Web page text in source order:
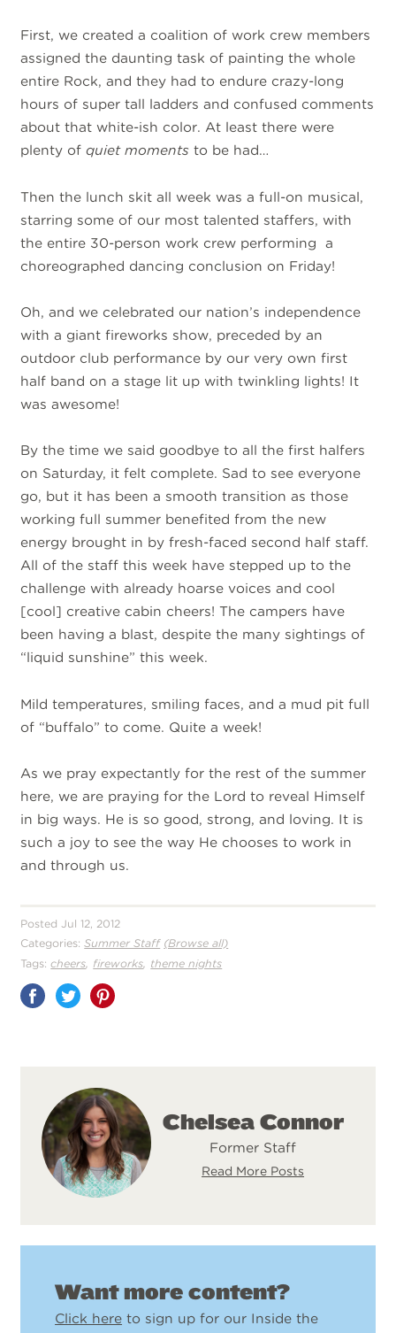
First, we created a coalition of work crew members
assigned the daunting task of painting the whole
entire Rock, and they had to endure crazy-long
hours of super tall ladders and confused comments
about that white-ish color. At least there were
plenty ofquiet moments to be had…
Then the lunch skit all week was a full-on musical,
starring some of our most talented staffers, with
the entire 30-person work crew performing a
choreographed dancing conclusion on Friday!
Oh, and we celebrated our nation’s independence
with a giant fireworks show, preceded by an
outdoor club performance by our very own first
half band on a stage lit up with twinkling lights! It
was awesome!
By the time we said goodbye to all the first halfers
on Saturday, it felt complete. Sad to see everyone
go, but it has been a smooth transition as those
working full summer benefited from the new
energy brought in by fresh-faced second half staff.
All of the staff this week have stepped up to the
challenge with already hoarse voices and cool
[cool] creative cabin cheers! The campers have
been having a blast, despite the many sightings of
“liquid sunshine” this week.
Mild temperatures, smiling faces, and a mud pit full
of “buffalo” to come. Quite a week!
As we pray expectantly for the rest of the summer
here, we are praying for the Lord to reveal Himself
in big ways. He is so good, strong, and loving. It is
such a joy to see the way He chooses to work in
and through us.
Posted Jul 12, 2012
Categories: Summer Staff (Browse all)
Tags: cheers fireworks theme nights
Share
Chelsea Connor
Former Staff
Read More Posts
Want more content?
Click here to sign up for our Inside the